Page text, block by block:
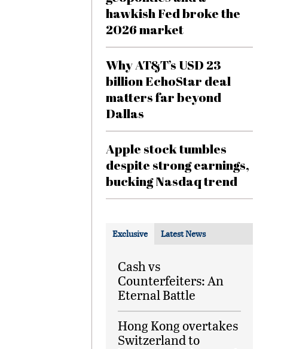
hawkish Fed broke the
2026 market
Why AT&T’s USD 23
billion EchoStar deal
matters far beyond
Dallas
Apple stock tumbles
despite strong earnings,
bucking Nasdaq trend
Exclusive Latest News
Cash vs
Counterfeiters: An
Eternal Battle
Hong Kong overtakes
Switzerland to